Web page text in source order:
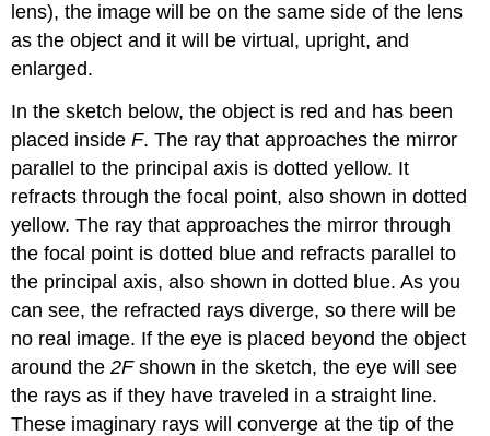
lens), the image will be on the same side of the lens
as the object and it will be virtual, upright, and
enlarged.
In the sketch below, the object is red and has been
placed insideF. The ray that approaches the mirror
parallel to the principal axis is dotted yellow. It
refracts through the focal point, also shown in dotted
yellow. The ray that approaches the mirror through
the focal point is dotted blue and refracts parallel to
the principal axis, also shown in dotted blue. As you
can see, the refracted rays diverge, so there will be
no real image. If the eye is placed beyond the object
around the2Fshown in the sketch, the eye will see
the rays as if they have traveled in a straight line.
These imaginary rays will converge at the tip of the